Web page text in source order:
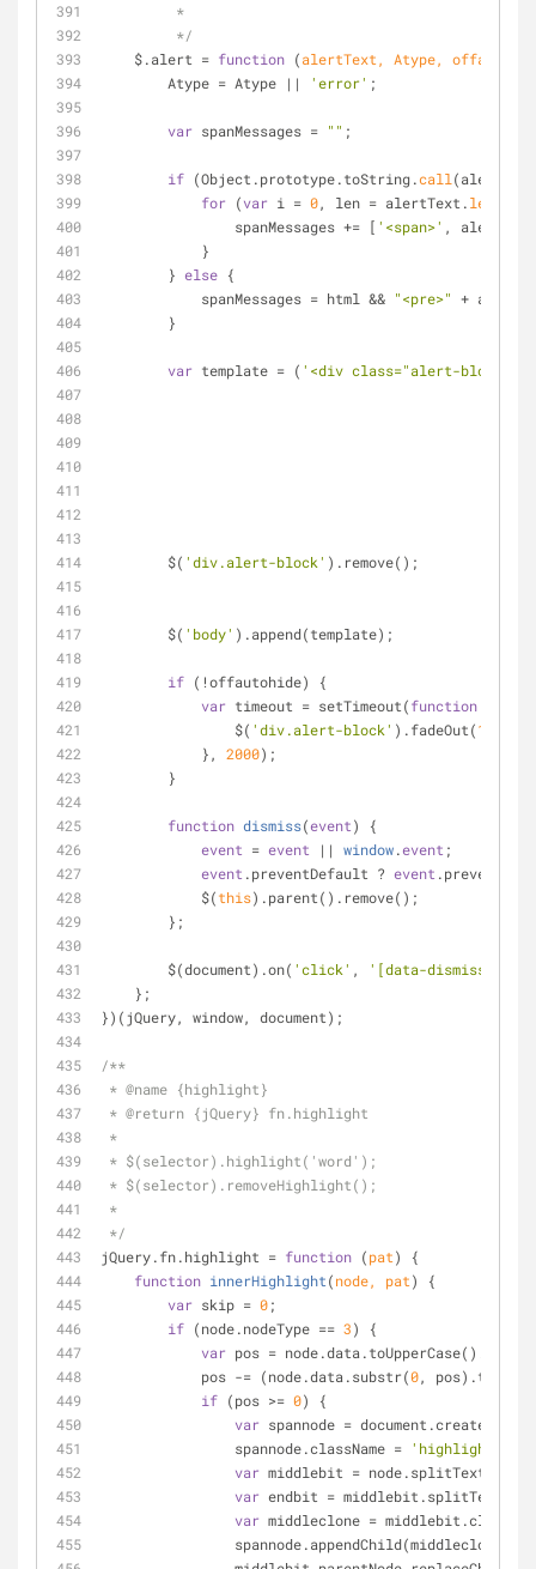
	 *
	 */
    $.alert
= function (alertText, Atype,
        Atype
= Atype | | 'error' ;
var spanMessages = "" ;
if (Object.prototype.toString.call
for (var i = 0, len = alertText.length
                spanMessages
+= [ '<span>' ,
            }
        }
else {
            spanMessages
= html && "<pre>" +
        }
var template = ( '<div class="alert-block_'
        $(
'div.alert-block' ).remove();
        $(
'body' ).append(template);
if ( !offautohide) {
var timeout = setTimeout(function
                $(
'div.alert-block' ).fadeOut(100
            },
2000);
        }
function dismiss(event)
{
event = event || window.event ;
event .preventDefault ? event
            $(
this).parent().remove();
        };
        $(document).on(
'click' ,
'[data-
    };
})(jQuery, window, document);
/**
* @name {highlight}
* @return {jQuery} fn.highlight
*
* $(selector).highlight('word');
* $(selector).removeHighlight();
*
*/
jQuery.fn.highlight = function (pat)
{
function innerHighlight(node, pat)
{
var skip = 0;
if (node.nodeType == 3) {
var pos =
            pos
-= (node.data.substr(0,
if (pos >= 0) {
var spannode =
                spannode.className
= 'highlight'
var middlebit = node.splitText(pos);
var endbit =
var middleclone =
                spannode.appendChild(middleclone);